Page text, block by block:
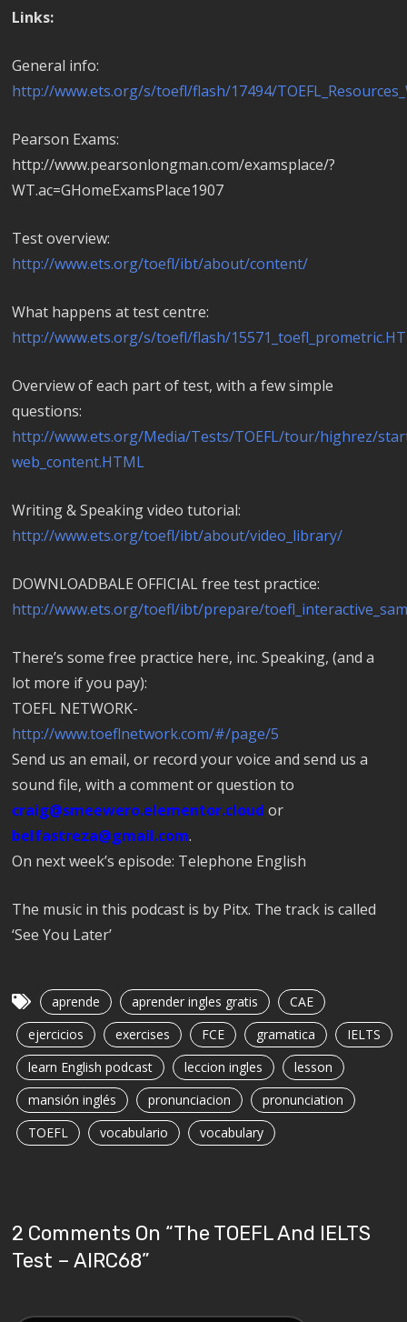
Links:
General info:
http://www.ets.org/s/toefl/flash/17494/
Pearson Exams:
http://www.pearsonlongman.com/examsplace/?
WT.ac=GHomeExamsPlace1907
Test overview:
http://www.ets.org/toefl/ibt/about/content/
What happens at test centre:
http://www.ets.org/s/toefl/flash/
Overview of each part of test, with a few simple
questions:
http://www.ets.org/Media/Tests/TOEFL/tour/highrez/
web_content.HTML
Writing & Speaking video tutorial:
http://www.ets.org/toefl/ibt/about/video_library/
DOWNLOADBALE OFFICIAL free test practice:
http://www.ets.org/toefl/ibt/prepare/
There’s some free practice here, inc. Speaking, (and a
lot more if you pay):
TOEFL NETWORK-
http://www.toeflnetwork.com/#/page/5
Send us an email, or record your voice and send us a
sound file, with a comment or question to
craig@smeewero.elementor.cloud or
belfastreza@gmail.com.
On next week’s episode: Telephone English
The music in this podcast is by Pitx. The track is called
‘See You Later’
aprende aprender ingles gratis
CAE
ejercicios
exercises FCE gramatica
IELTS
learn English podcast
leccion ingles
lesson
mansión inglés
pronunciacion
pronunciation
TOEFL
vocabulario vocabulary
2 Comments On “The TOEFL And IELTS
Test – AIRC68”